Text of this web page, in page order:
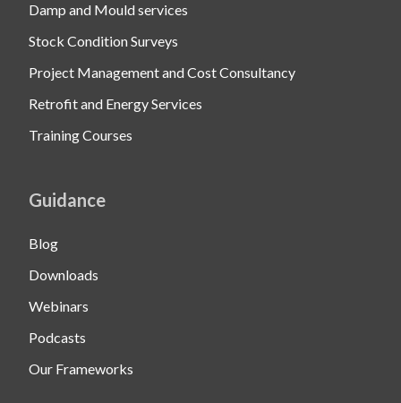
Damp and Mould services
Stock Condition Surveys
Project Management and Cost Consultancy
Retrofit and Energy Services
Training Courses
Guidance
Blog
Downloads
Webinars
Podcasts
Our Frameworks